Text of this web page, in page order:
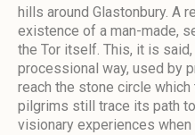
hills around Glastonbury. A
existence of a man-made,
the Tor itself. This, it is
processional way, used by
reach the stone circle which
pilgrims still trace its path
visionary experiences when